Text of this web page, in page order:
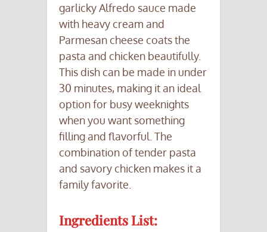
garlicky Alfredo sauce made
with heavy cream and
Parmesan cheese coats the
pasta and chicken beautifully.
This dish can be made in under
30 minutes, making it an ideal
option for busy weeknights
when you want something
filling and flavorful. The
combination of tender pasta
and savory chicken makes it a
family favorite.
Ingredients List: